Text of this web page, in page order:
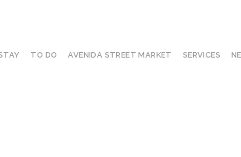
TO DO AVENIDA STREET MARKET SERVICES